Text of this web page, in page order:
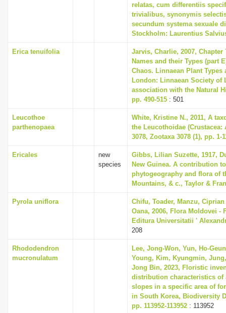
relatas, cum differentiis
trivialibus, synonymis
secundum systema sexuale
Stockholm: Laurentius
Erica tenuifolia
Jarvis, Charlie, 2007, Chapter
Names and their Types (part
Chaos. Linnaean Plant Types
London: Linnaean Society of
association with the Natural
pp. 490-515 : 501
Leucothoe
parthenopaea
White, Kristine N., 2011, A
the Leucothoidae (Crustacea:
3078, Zootaxa 3078 (1), pp. 1-
Ericales
new
species
Gibbs, Lilian Suzette, 1917,
New Guinea. A contribution
phytogeography and flora of
Mountains, & c., Taylor &
Pyrola uniflora
Chifu, Toader, Manzu,
Oana, 2006, Flora Moldovei -
Editura Universitatii '
208
Rhododendron
mucronulatum
Lee, Jong-Won, Yun, Ho-
Young, Kim, Kyungmin,
Jong Bin, 2023, Floristic
distribution characteristics of
slopes in a specific area of
in South Korea, Biodiversity
pp. 113952-113952 : 113952